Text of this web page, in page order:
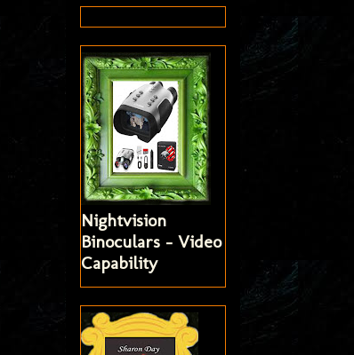
Nightvision
Binoculars - Video
Capability